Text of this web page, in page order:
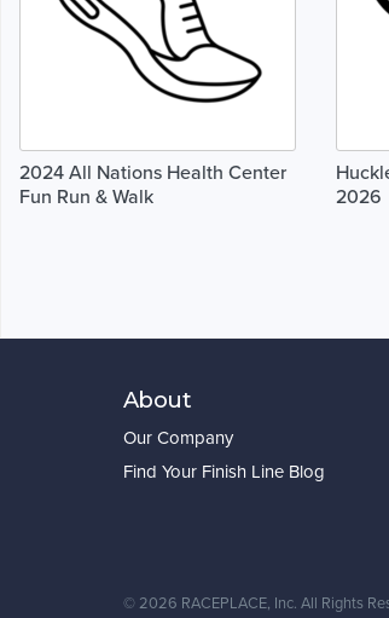
2024 All Nations Health Center
Fun Run & Walk
2026
About
Our Company
Find Your Finish Line Blog
©2026 RACEPLACE, Inc. All Rights